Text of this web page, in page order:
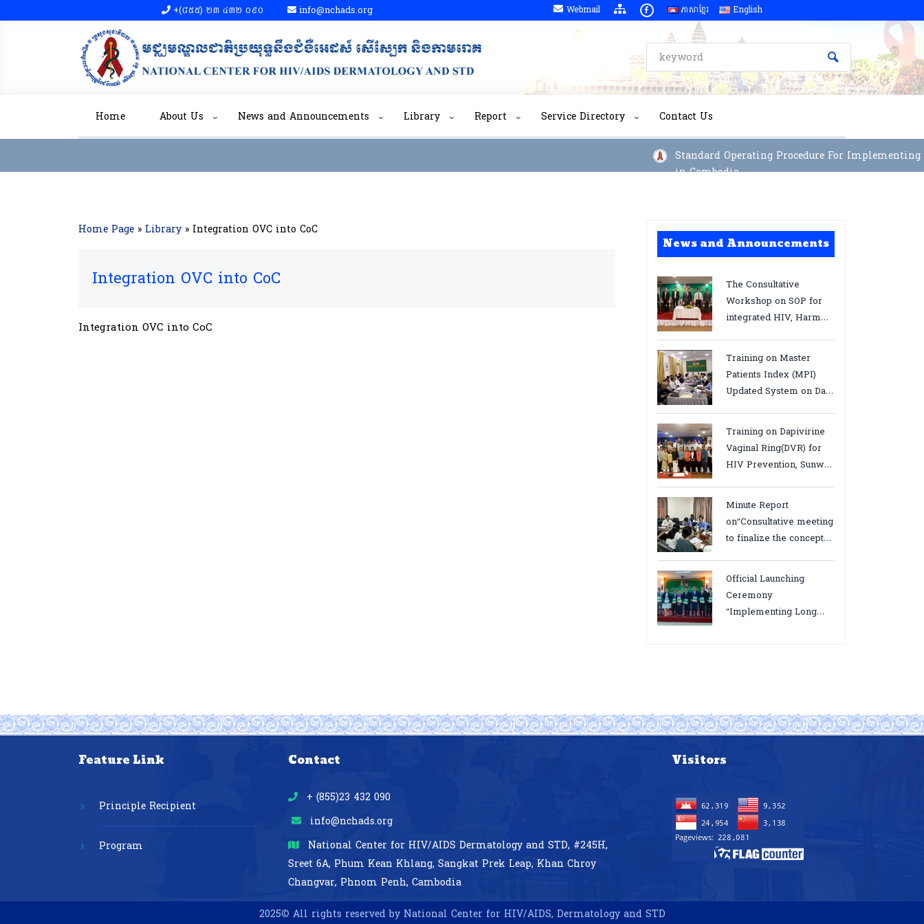
+(៨៥៥)​ ២៣​ ៤៣២ ០៩០​ info@nchads.org Webmail ភាសាខ្មែរ English
Home About Us News and Announcements Library Report Service Directory Contact Us
Standard Operating Procedure For Implementing
in Cambodia
Home Page » Library » Integration OVC into CoC
Integration OVC into CoC
Integration OVC into CoC
News and Announcements
The Consultative
Workshop on SOP for
integrated HIV, Harm
Health Services in
Cambodia.
Training on Master
Patients Index (MPI)
Updated System on Data
and Report23-24 March
2026, Kampot province
Training on Dapivirine
Vaginal Ring(DVR) for
HIV Prevention, Sunway
Minute Report
on“Consultative meeting
to finalize the concept
analysis defining core
bottlenecks,gaps/challenges
and proposing actions
for the improvement of
Official Launching
Ceremony
“Implementing Long
(PrEP)” in Phnom Penh,
Cambodia
Feature Link
Principle Recipient
Program
Contact
+ (855)23 432 090
info@nchads.org
National Center for HIV/AIDS Dermatology and STD, #245H,
Sreet 6A, Phum Kean Khlang, Sangkat Prek Leap, Khan Chroy
Changvar, Phnom Penh, Cambodia
Visitors
2025© All rights reserved by National Center for HIV/AIDS, Dermatology and STD